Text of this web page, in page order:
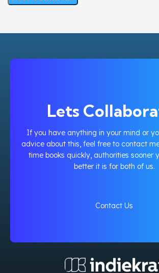
Lets
If you have anything in your mind or
advice about this, feel free to contact
time books quickly, authorities sooner
better it is for both of us.
Contact Us